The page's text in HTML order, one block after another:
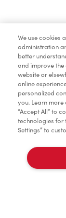
À emporter
387, Rue
We use cookies
administration
better
and improve
website or
online
personalized
you. Learn
“Accept All” to
technologies for
Settings” to